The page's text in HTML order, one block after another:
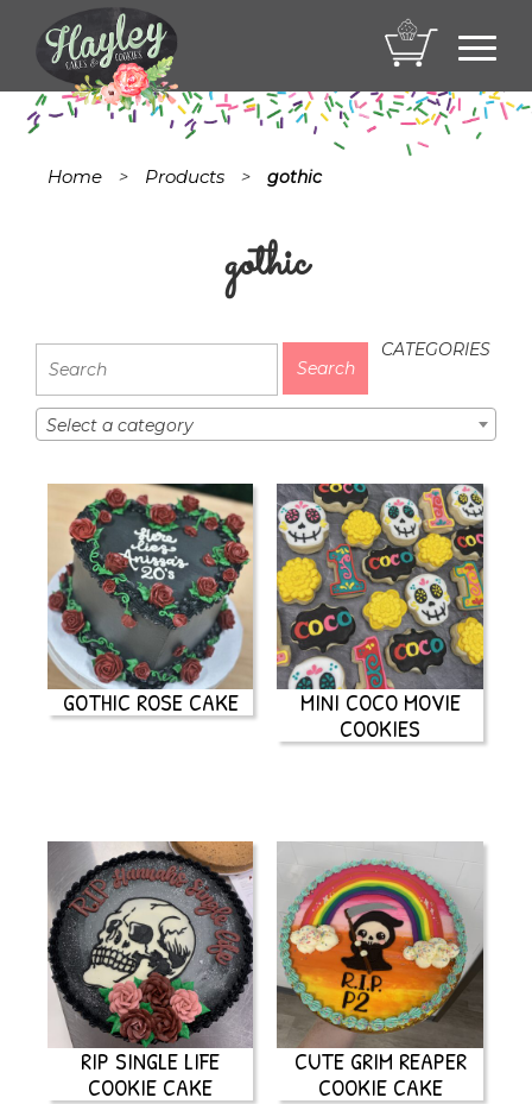
Home > Products > gothic
gothic
CATEGORIES
Select a category
GOTHIC ROSE CAKE
MINI COCO MOVIE
COOKIES
RIP SINGLE LIFE
COOKIE CAKE
CUTE GRIM REAPER
COOKIE CAKE